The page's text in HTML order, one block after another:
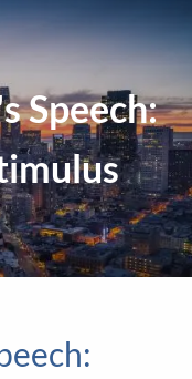
Free Consultation
Speech: